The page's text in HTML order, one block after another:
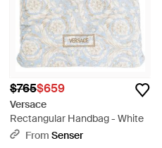
$765$659
Versace
Rectangular Handbag - White
From Senser